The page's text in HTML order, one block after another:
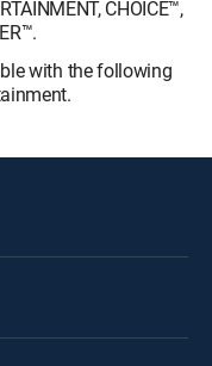
CHOICE™,
with the following